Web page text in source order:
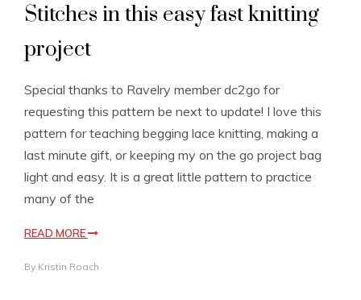
Stitches in this easy fast knitting
project
Special thanks to Ravelry member dc2go for
requesting this pattern be next to update! I love this
pattern for teaching begging lace knitting, making a
last minute gift, or keeping my on the go project bag
light and easy. It is a great little pattern to practice
many of the
READ MORE
By Kristin Roach